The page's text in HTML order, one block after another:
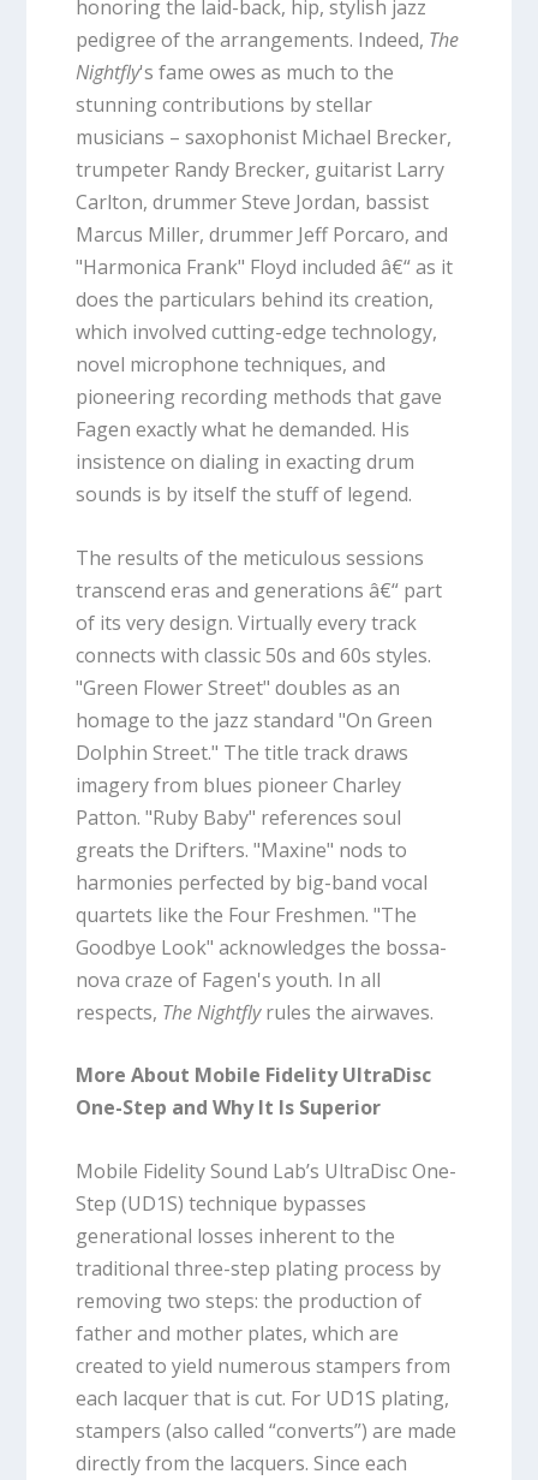
honoring the laid-back, hip, stylish jazz
pedigree of the arrangements. Indeed, The
Nightfly's fame owes as much to the
stunning contributions by stellar
musicians – saxophonist Michael Brecker,
trumpeter Randy Brecker, guitarist Larry
Carlton, drummer Steve Jordan, bassist
Marcus Miller, drummer Jeff Porcaro, and
"Harmonica Frank" Floyd included â€“ as it
does the particulars behind its creation,
which involved cutting-edge technology,
novel microphone techniques, and
pioneering recording methods that gave
Fagen exactly what he demanded. His
insistence on dialing in exacting drum
sounds is by itself the stuff of legend.
The results of the meticulous sessions
transcend eras and generations â€“ part
of its very design. Virtually every track
connects with classic 50s and 60s styles.
"Green Flower Street" doubles as an
homage to the jazz standard "On Green
Dolphin Street." The title track draws
imagery from blues pioneer Charley
Patton. "Ruby Baby" references soul
greats the Drifters. "Maxine" nods to
harmonies perfected by big-band vocal
quartets like the Four Freshmen. "The
Goodbye Look" acknowledges the bossa-
nova craze of Fagen's youth. In all
respects, The Nightflyrules the airwaves.
More About Mobile Fidelity UltraDisc
One-Step and Why It Is Superior
Mobile Fidelity Sound Lab’s UltraDisc One-
Step (UD1S) technique bypasses
generational losses inherent to the
traditional three-step plating process by
removing two steps: the production of
father and mother plates, which are
created to yield numerous stampers from
each lacquer that is cut. For UD1S plating,
stampers (also called “converts”) are made
directly from the lacquers. Since each